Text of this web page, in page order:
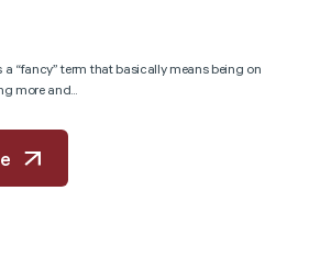
“fancy” term that basically means being on
more and...